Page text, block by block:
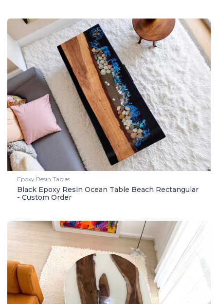
Epoxy Resin Tables
Black Epoxy Resin Ocean Table Beach Rectangular
- Custom Order